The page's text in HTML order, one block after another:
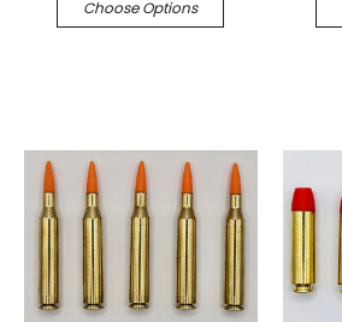
Choose Options